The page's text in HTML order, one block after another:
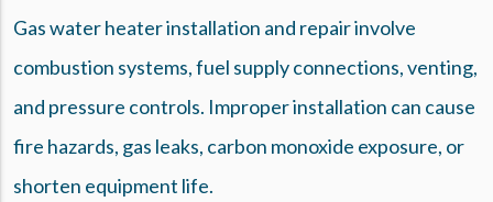
Gas water heater installation and repair involve
combustion systems, fuel supply connections, venting,
and pressure controls. Improper installation can cause
fire hazards, gas leaks, carbon monoxide exposure, or
shorten equipment life.